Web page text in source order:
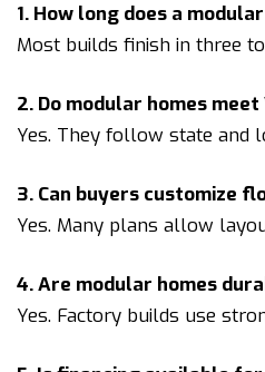
1. How long does a
Most builds finish in three
2. Do modular homes
Yes. They follow state and
3. Can buyers customize
Yes. Many plans allow
4. Are modular homes
Yes. Factory builds use